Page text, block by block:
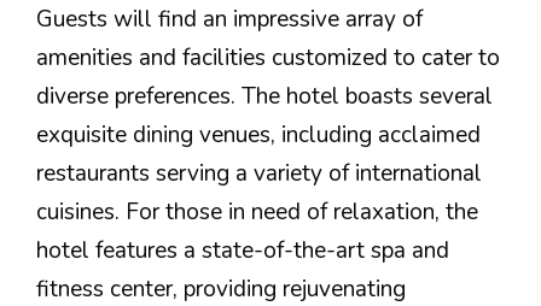
Guests will find an impressive array of
amenities and facilities customized to cater to
diverse preferences. The hotel boasts several
exquisite dining venues, including acclaimed
restaurants serving a variety of international
cuisines. For those in need of relaxation, the
hotel features a state-of-the-art spa and
fitness center, providing rejuvenating